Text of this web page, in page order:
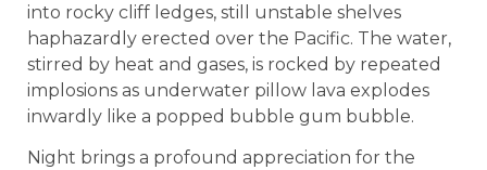
into rocky cliff ledges, still unstable shelves
haphazardly erected over the Pacific. The water,
stirred by heat and gases, is rocked by repeated
implosions as underwater pillow lava explodes
inwardly like a popped bubble gum bubble.
Night brings a profound appreciation for the